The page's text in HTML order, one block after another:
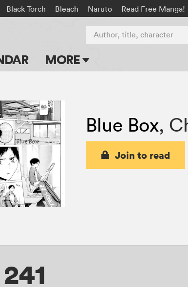
Black Torch Bleach Naruto Read Free Manga!
MORE
Apps
Events
Submit Manga
Author, title, character
Blue Box,
Join to read